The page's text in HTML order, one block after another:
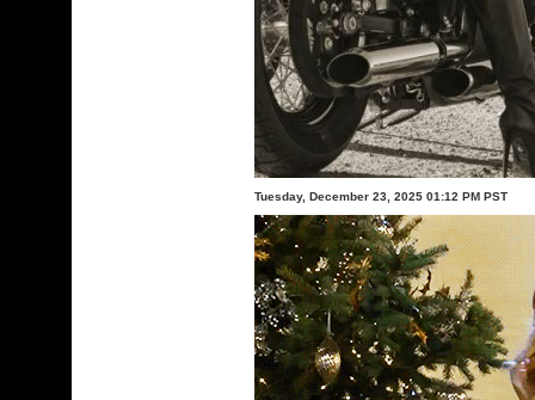
Tuesday, December 23, 2025 01:12 PM PST